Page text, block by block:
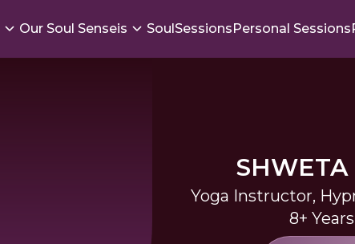
Our Soul Senseis SoulSessionsPersonal Sessions
SHWETA
Yoga Instructor,
8+